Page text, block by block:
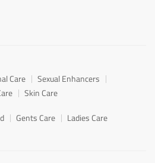
Care
Sexual Enhancers
Skin Care
Gents Care Ladies Care